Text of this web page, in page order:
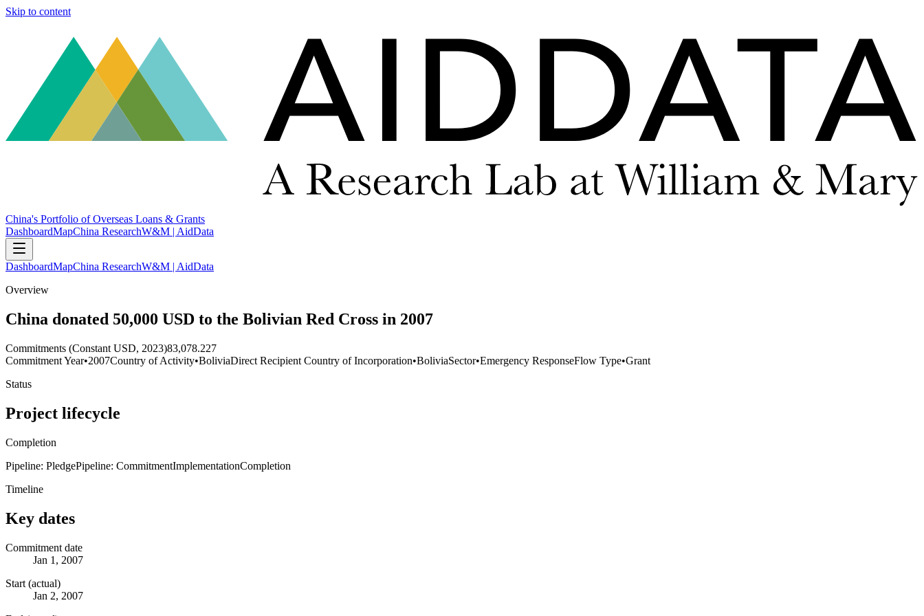
Skip to content
China's Portfolio of Overseas Loans & Grants
DashboardMapChina ResearchW&M | AidData
DashboardMapChina ResearchW&M | AidData
Overview
China donated 50,000 USD to the Bolivian Red Cross in 2007
Commitments (Constant USD, 2023)83,078.227
Commitment Year•2007Country of Activity•BoliviaDirect Recipient Country of Incorporation•BoliviaSector•Emergency ResponseFlow Type•Grant
Status
Project lifecycle
Completion
Pipeline: PledgePipeline: CommitmentImplementationCompletion
Timeline
Key dates
Commitment date
Jan 1, 2007
Start (actual)
Jan 2, 2007